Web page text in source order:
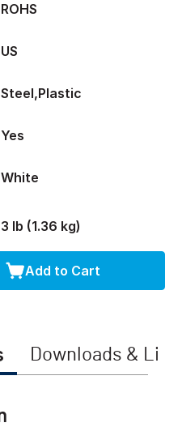
ROHS
US
Steel,Plastic
Yes
White
3 lb (1.36 kg)
Add to Cart
Downloads &